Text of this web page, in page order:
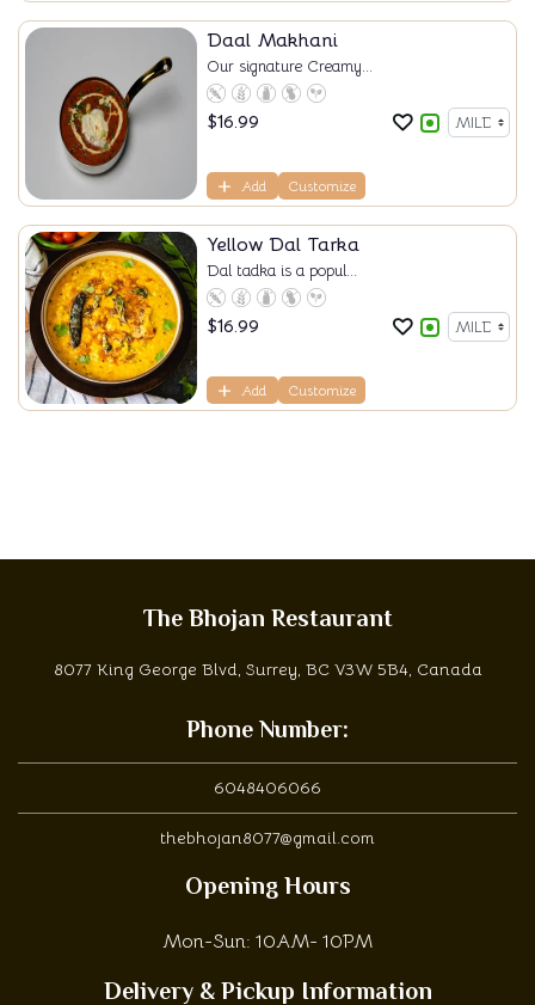
Daal Makhani
Our signature Creamy...
$16.99
Add Customize
Yellow Dal Tarka
Dal tadka is a popul...
$16.99
Add Customize
The Bhojan Restaurant
8077 King George Blvd, Surrey, BC V3W 5B4, Canada
Phone Number:
6048406066
thebhojan8077@gmail.com
Opening Hours
Mon-Sun: 10AM- 10PM
Delivery & Pickup Information